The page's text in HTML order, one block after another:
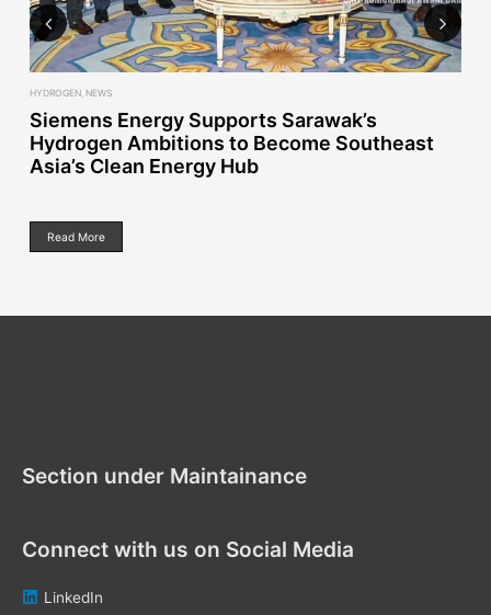
Previous
HYDROGEN NEWS
Siemens Energy Supports Sarawak’s
Hydrogen Ambitions to Become Southeast
Asia’s Clean Energy Hub
Read More
Next
Section under Maintainance
Connect with us on Social Media
LinkedIn